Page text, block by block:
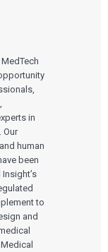
in
Our
human
been
to
and